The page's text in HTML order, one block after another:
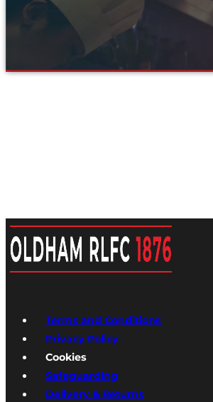
Terms and Conditions
Privacy Policy
Cookies
Safeguarding
Delivery & Returns